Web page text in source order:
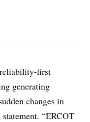
first
generating
changes in
“ERCOT